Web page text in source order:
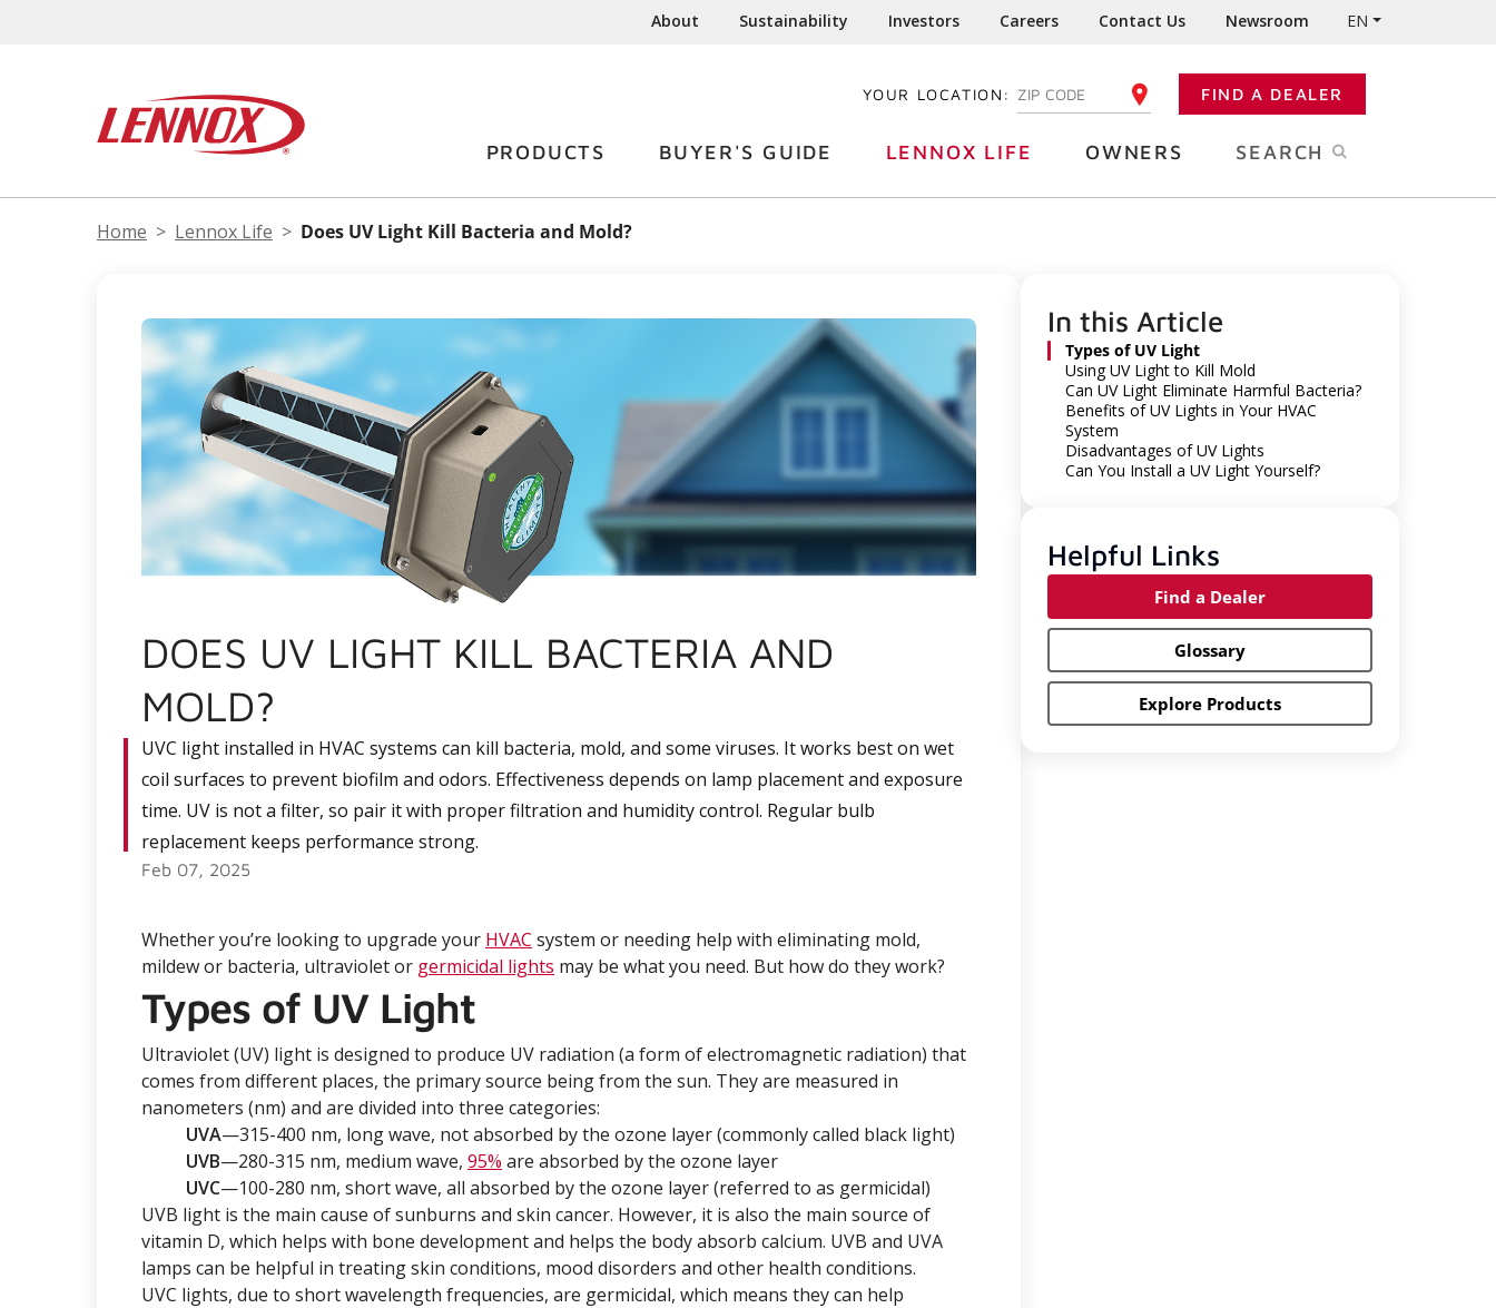
About Sustainability Investors Careers Contact Us Newsroom EN
YOUR LOCATION: ENTER YOUR ZIP CODE FIND A DEALER
PRODUCTS BUYER'S GUIDE LENNOX LIFE OWNERS SEARCH
Home Lennox Life Does UV Light Kill Bacteria and Mold?
DOES UV LIGHT KILL BACTERIA AND
MOLD?
UVC light installed in HVAC systems can kill bacteria, mold, and some viruses. It works best on wet
coil surfaces to prevent biofilm and odors. Effectiveness depends on lamp placement and exposure
time. UV is not a filter, so pair it with proper filtration and humidity control. Regular bulb
replacement keeps performance strong.
Feb 07, 2025
Whether you’re looking to upgrade your HVAC system or needing help with eliminating mold,
mildew or bacteria, ultraviolet or germicidal lights may be what you need. But how do they work?
Types of UV Light
Ultraviolet (UV) light is designed to produce UV radiation (a form of electromagnetic radiation) that
comes from different places, the primary source being from the sun. They are measured in
nanometers (nm) and are divided into three categories:
UVA—315-400 nm, long wave, not absorbed by the ozone layer (commonly called black light)
UVB—280-315 nm, medium wave, 95% are absorbed by the ozone layer
UVC—100-280 nm, short wave, all absorbed by the ozone layer (referred to as germicidal)
UVB light is the main cause of sunburns and skin cancer. However, it is also the main source of
vitamin D, which helps with bone development and helps the body absorb calcium. UVB and UVA
lamps can be helpful in treating skin conditions, mood disorders and other health conditions.
UVC lights, due to short wavelength frequencies, are germicidal, which means they can help
In this Article
Types of UV Light
Using UV Light to Kill Mold
Can UV Light Eliminate Harmful Bacteria?
Benefits of UV Lights in Your HVAC
System
Disadvantages of UV Lights
Can You Install a UV Light Yourself?
Helpful Links
Find a Dealer
Glossary
Explore Products